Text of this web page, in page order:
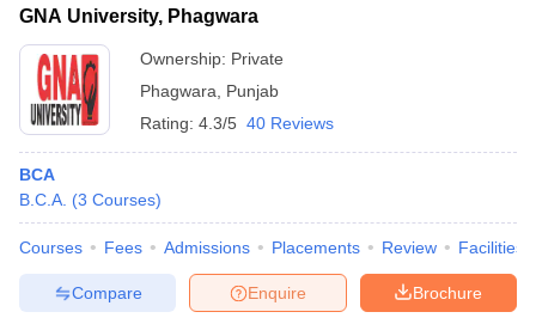
GNA University, Phagwara
Ownership: Private
Phagwara
Punjab
Rating: 4.3/5 40 Reviews
BCA
B.C.A. (3 Courses)
Courses Fees Admissions Placements Review Facilities
Brochure
Enquire
Compare